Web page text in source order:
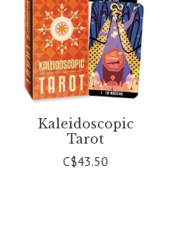
Kaleidoscopic
Tarot
C$43.50